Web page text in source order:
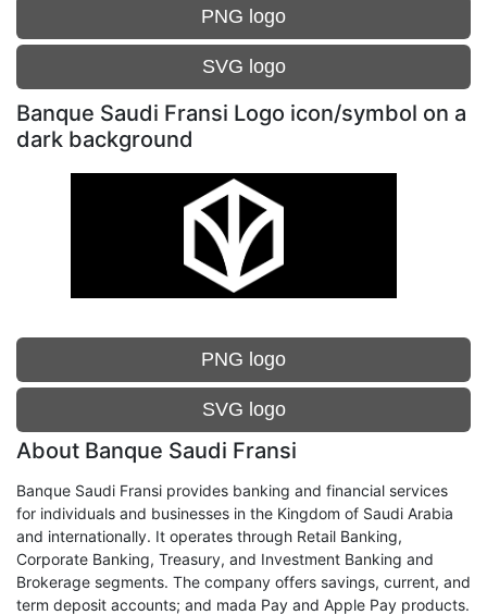
PNG logo
SVG logo
Banque Saudi Fransi Logo icon/symbol on a
dark background
PNG logo
SVG logo
About Banque Saudi Fransi
Banque Saudi Fransi provides banking and financial services
for individuals and businesses in the Kingdom of Saudi Arabia
and internationally. It operates through Retail Banking,
Corporate Banking, Treasury, and Investment Banking and
Brokerage segments. The company offers savings, current, and
term deposit accounts; and mada Pay and Apple Pay products.